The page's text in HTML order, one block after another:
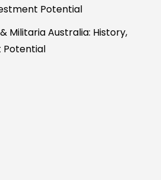
Potential
Militaria Australia: History,
Potential